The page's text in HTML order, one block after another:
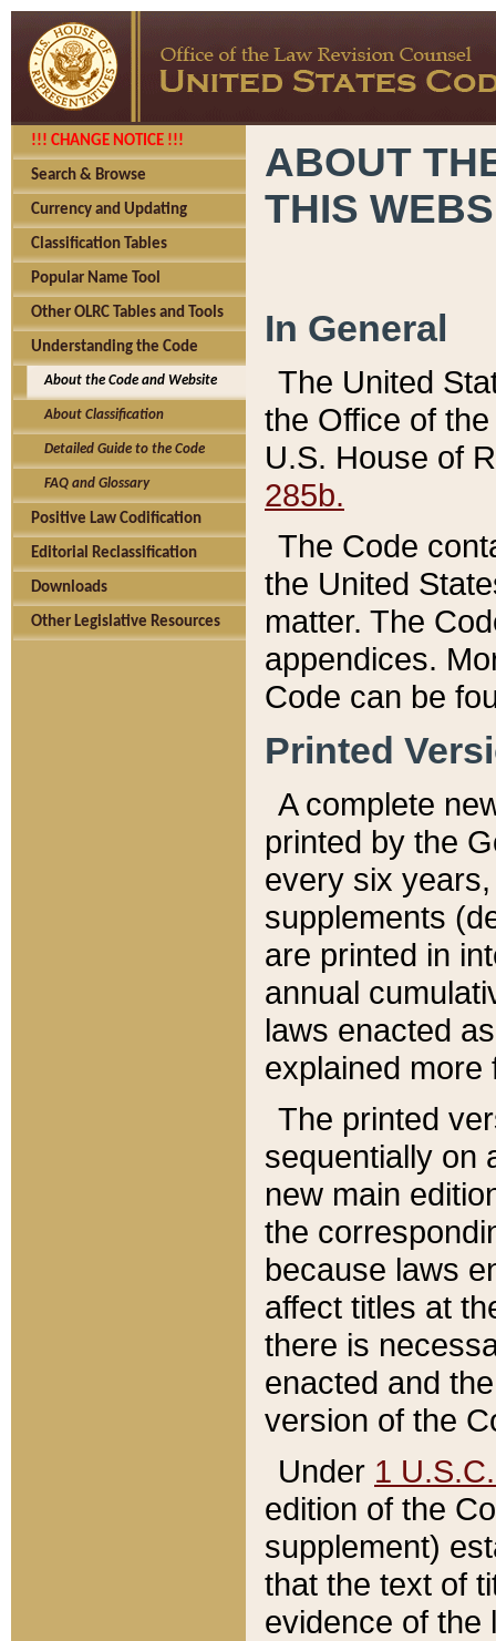
!!! CHANGE NOTICE !!!
Search & Browse
Currency and Updating
Classification Tables
Popular Name Tool
Other OLRC Tables and Tools
Understanding the Code
About the Code and Website
About Classification
Detailed Guide to the Code
FAQ and Glossary
Positive Law Codification
Editorial Reclassification
Downloads
Other Legislative Resources
ABOUT
THIS
In General
The United
the Office of
U.S. House of
285b.
The Code
the United
matter. The
appendices.
Code can be
Printed
A complete
printed by the
every six
supplements
are printed in
annual
laws enacted
explained more
The printed
sequentially on
new main
the
because laws
affect titles at
there is
enacted and
version of the
Under 1
edition of the
supplement)
that the text of
evidence of the